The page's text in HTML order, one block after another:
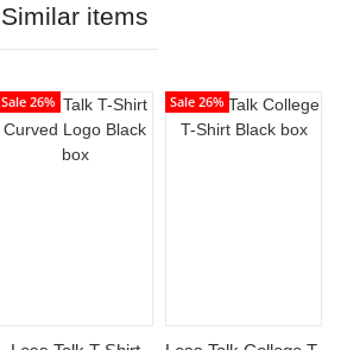
Similar items
Sale 26% Sale 26%